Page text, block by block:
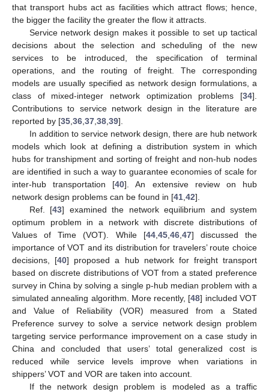
that transport hubs act as facilities which attract flows; hence,
the bigger the facility the greater the flow it attracts.
Service network design makes it possible to set up tactical
decisions about the selection and scheduling of the new
services to be introduced, the specification of terminal
operations, and the routing of freight. The corresponding
models are usually specified as network design formulations, a
class of mixed-integer network optimization problems [34].
Contributions to service network design in the literature are
reported by [35 36 37 38 39].
In addition to service network design, there are hub network
models which look at defining a distribution system in which
hubs for transhipment and sorting of freight and non-hub nodes
are identified in such a way to guarantee economies of scale for
inter-hub transportation [40]. An extensive review on hub
network design problems can be found in [41 42].
Ref. [43] examined the network equilibrium and system
optimum problem in a network with discrete distributions of
Values of Time (VOT). While [44, 45, 46, 47] discussed the
importance of VOT and its distribution for travelers’ route choice
decisions, [40] proposed a hub network for freight transport
based on discrete distributions of VOT from a stated preference
survey in China by solving a single p-hub median problem with a
simulated annealing algorithm. More recently, [48] included VOT
and Value of Reliability (VOR) measured from a Stated
Preference survey to solve a service network design problem
targeting service performance improvement on a case study in
China and concluded that users’ total generalized cost is
reduced while service levels improve when variations in
shippers’ VOT and VOR are taken into account.
If the network design problem is modeled as a traffic